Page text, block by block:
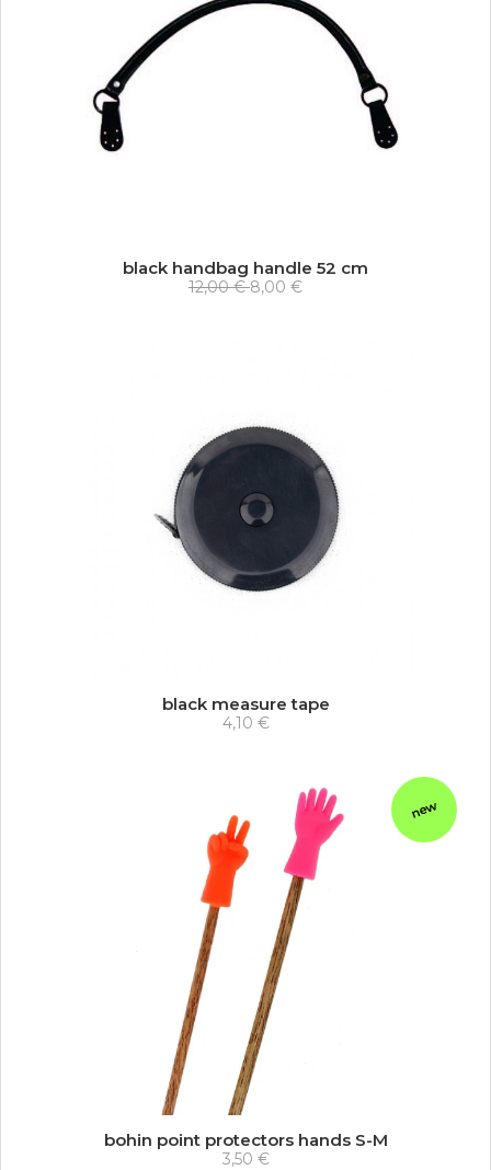
black handbag handle 52 cm
12,00 €8,00 €
black measure tape
4,10 €
new
bohin point protectors hands S-M
3,50 €